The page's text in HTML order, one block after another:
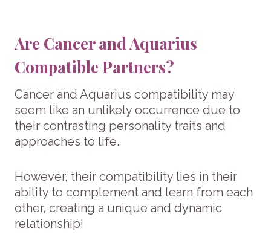
Are Cancer and Aquarius
Compatible Partners?
Cancer and Aquarius compatibility may
seem like an unlikely occurrence due to
their contrasting personality traits and
approaches to life.
However, their compatibility lies in their
ability to complement and learn from each
other, creating a unique and dynamic
relationship!